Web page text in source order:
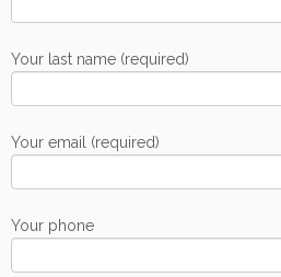
Your last name (required)
Your email (required)
Your phone